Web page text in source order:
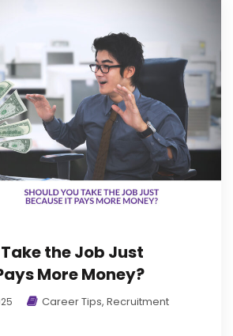
the Job Just
More Money?
Career Tips, Recruitment